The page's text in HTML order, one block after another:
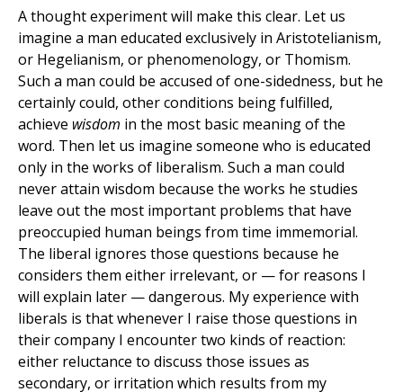
A thought experiment will make this clear. Let us
imagine a man educated exclusively in Aristotelianism,
or Hegelianism, or phenomenology, or Thomism.
Such a man could be accused of one-sidedness, but he
certainly could, other conditions being fulfilled,
achieve wisdom in the most basic meaning of the
word. Then let us imagine someone who is educated
only in the works of liberalism. Such a man could
never attain wisdom because the works he studies
leave out the most important problems that have
preoccupied human beings from time immemorial.
The liberal ignores those questions because he
considers them either irrelevant, or — for reasons I
will explain later — dangerous. My experience with
liberals is that whenever I raise those questions in
their company I encounter two kinds of reaction:
either reluctance to discuss those issues as
secondary, or irritation which results from my